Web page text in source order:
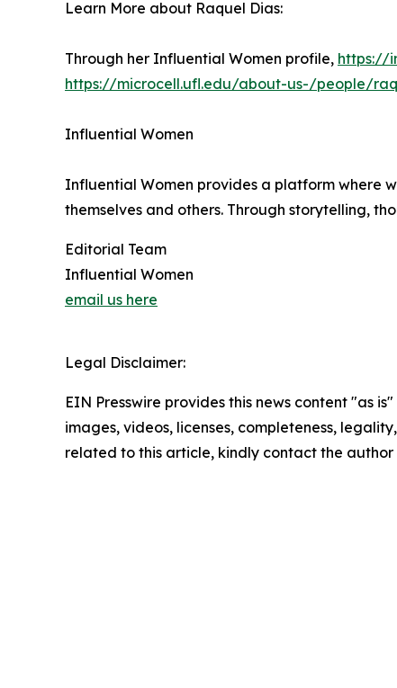
Learn More about Raquel Dias:
Through her Influential Women profile, https://
https://microcell.ufl.edu/about-us-/people/
Influential Women
Influential Women provides a platform where
themselves and others. Through storytelling,
Editorial Team
Influential Women
email us here
Legal Disclaimer:
EIN Presswire provides this news content "as
images, videos, licenses, completeness,
related to this article, kindly contact the author